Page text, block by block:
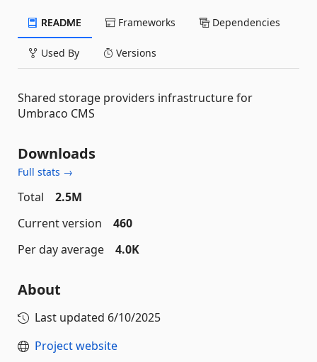
README Frameworks Dependencies
Used By Versions
Shared storage providers infrastructure for
Umbraco CMS
Downloads
Full stats →
Total
2.5M
Current version
460
Per day average
4.0K
About
Last updated 6/10/2025
Project website